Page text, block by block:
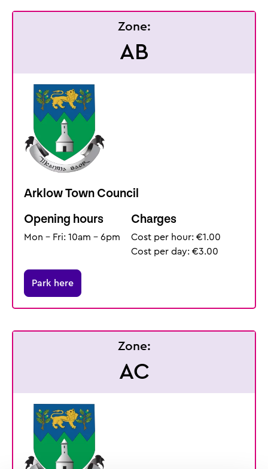
Zone:
AB
Arklow Town Council
Opening hours
Mon - Fri: 10am - 6pm
Charges
Cost per hour: €1.00
Cost per day: €3.00
Park here
Zone:
AC